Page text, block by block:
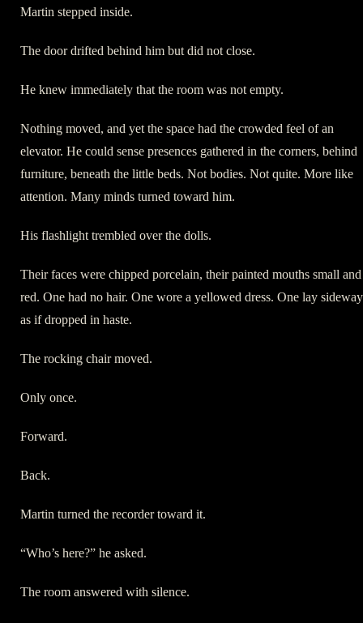
Martin stepped inside.
The door drifted behind him but did not close.
He knew immediately that the room was not empty.
Nothing moved, and yet the space had the crowded feel of an
elevator. He could sense presences gathered in the corners, behind
furniture, beneath the little beds. Not bodies. Not quite. More like
attention. Many minds turned toward him.
His flashlight trembled over the dolls.
Their faces were chipped porcelain, their painted mouths small and
red. One had no hair. One wore a yellowed dress. One lay
as if dropped in haste.
The rocking chair moved.
Only once.
Forward.
Back.
Martin turned the recorder toward it.
“Who’s here?” he asked.
The room answered with silence.